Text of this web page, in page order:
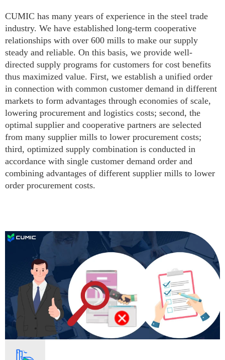
CUMIC has many years of experience in the steel trade
industry. We have established long-term cooperative
relationships with over 600 mills to make our supply
steady and reliable. On this basis, we provide well-
directed supply programs for customers for cost benefits
thus maximized value. First, we establish a unified order
in connection with common customer demand in different
markets to form advantages through economies of scale,
lowering procurement and logistics costs; second, the
optimal supplier and cooperative partners are selected
from many supplier mills to lower procurement costs;
third, optimized supply combination is conducted in
accordance with single customer demand order and
combining advantages of different supplier mills to lower
order procurement costs.